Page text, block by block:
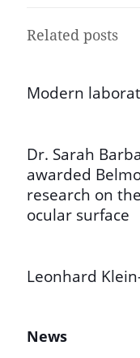
Related posts
Modern
Dr. Sarah
awarded
research on
ocular surface
Leonhard
News